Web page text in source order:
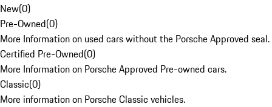
New(0)
Pre-Owned(0)
More Information on used cars without the Porsche Approved seal.
Certified Pre-Owned(0)
More Information on Porsche Approved Pre-owned cars.
Classic(0)
More information on Porsche Classic vehicles.